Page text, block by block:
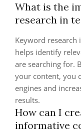
What is the
research in
Keyword research
helps identify
are searching for.
your content, you
engines and
results.
How can I
informative